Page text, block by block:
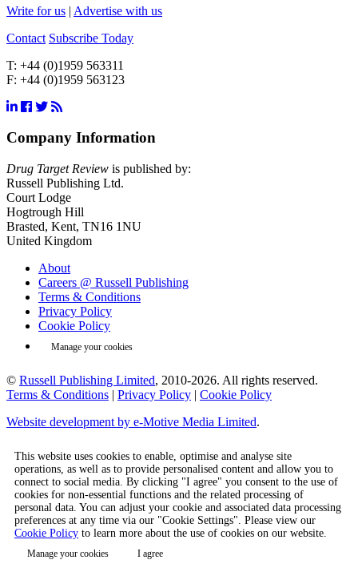
Write for us | Advertise with us
Contact Subscribe Today
T: +44 (0)1959 563311
F: +44 (0)1959 563123
Company Information
Drug Target Review is published by:
Russell Publishing Ltd.
Court Lodge
Hogtrough Hill
Brasted, Kent, TN16 1NU
United Kingdom
About
Careers @ Russell Publishing
Terms & Conditions
Privacy Policy
Cookie Policy
Manage your cookies
© Russell Publishing Limited, 2010-2026. All rights reserved.
Terms & Conditions | Privacy Policy | Cookie Policy
Website development by e-Motive Media Limited.
This website uses cookies to enable, optimise and analyse site
operations, as well as to provide personalised content and allow you to
connect to social media. By clicking "I agree" you consent to the use of
cookies for non-essential functions and the related processing of
personal data. You can adjust your cookie and associated data processing
preferences at any time via our "Cookie Settings". Please view our
Cookie Policy to learn more about the use of cookies on our website.
Manage your cookies I agree